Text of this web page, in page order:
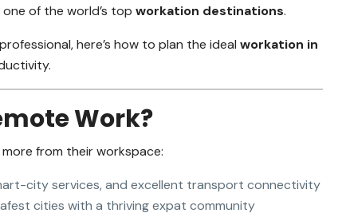
of the world’s top workation destinations.
here’s how to plan the ideal workation in
Work?
from their workspace:
city services, and excellent transport connectivity
cities with a thriving expat community